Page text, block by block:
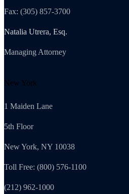
Fax: (305) 857-3700
Natalia Utrera, Esq.
Managing Attorney
New York
1 Maiden Lane
5th Floor
New York, NY 10038
Toll Free: (800) 576-1100
(212) 962-1000